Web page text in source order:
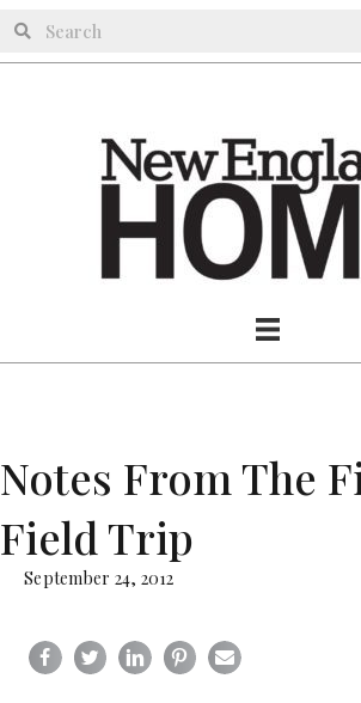
Notes From The
Field Trip
September 24, 2012